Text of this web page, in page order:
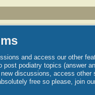
and access our other
podiatry topics (answer
discussions, access other
free so please, join